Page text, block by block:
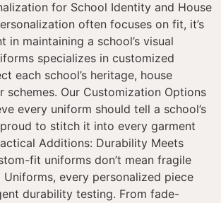
for School Identity and House
often focuses on fit, it’s
in maintaining a school’s visual
specializes in customized
each school’s heritage, house
schemes. Our Customization Options
every uniform should tell a school’s
proud to stitch it into every garment
Additions: Durability Meets
fit uniforms don’t mean fragile
every personalized piece
durability testing. From fade-